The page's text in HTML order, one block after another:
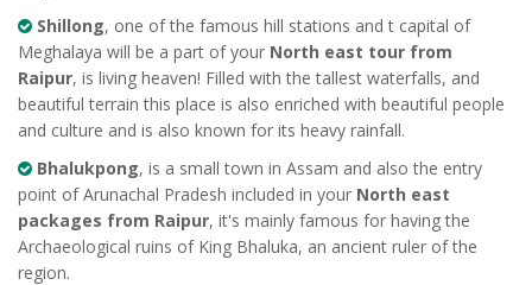
Shillong, one of the famous hill stations and t capital of
Meghalaya will be a part of your North east tour from
Raipur, is living heaven! Filled with the tallest waterfalls, and
beautiful terrain this place is also enriched with beautiful people
and culture and is also known for its heavy rainfall.
Bhalukpong, is a small town in Assam and also the entry
point of Arunachal Pradesh included in your North east
packages from Raipur, it's mainly famous for having the
Archaeological ruins of King Bhaluka, an ancient ruler of the
region.